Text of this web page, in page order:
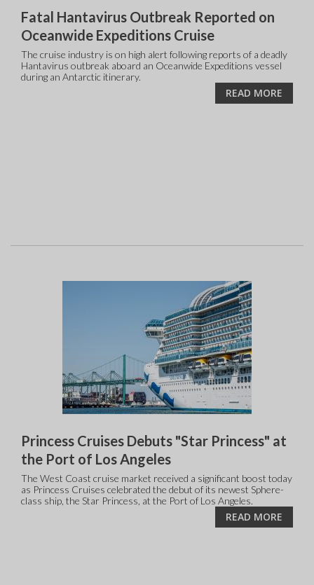
Fatal Hantavirus Outbreak Reported on
Oceanwide Expeditions Cruise
The cruise industry is on high alert following reports of a deadly
Hantavirus outbreak aboard an Oceanwide Expeditions vessel
during an Antarctic itinerary.
READ MORE
Princess Cruises Debuts "Star Princess" at
the Port of Los Angeles
The West Coast cruise market received a significant boost today
as Princess Cruises celebrated the debut of its newest Sphere-
class ship, the Star Princess, at the Port of Los Angeles.
READ MORE